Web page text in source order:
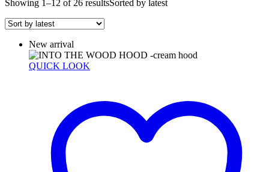
Showing 1–12 of 26 resultsSorted by latest
New arrival
QUICK LOOK